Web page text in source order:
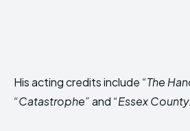
His acting credits include “The
“Catastrophe”and “Essex